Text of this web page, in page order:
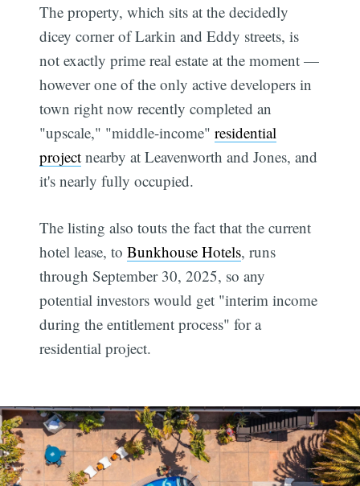
The property, which sits at the decidedly
dicey corner of Larkin and Eddy streets, is
not exactly prime real estate at the moment —
however one of the only active developers in
town right now recently completed an
"upscale," "middle-income"residential
project nearby at Leavenworth and Jones, and
it's nearly fully occupied.
The listing also touts the fact that the current
hotel lease, toBunkhouse Hotels, runs
through September 30, 2025, so any
potential investors would get "interim income
during the entitlement process" for a
residential project.